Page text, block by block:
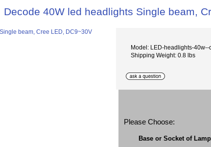
Decode 40W led headlights Single beam,
Model: LED-headlights-40w--
Shipping Weight: 0.8 lbs
Please Choose:
Base or Socket of Lamp